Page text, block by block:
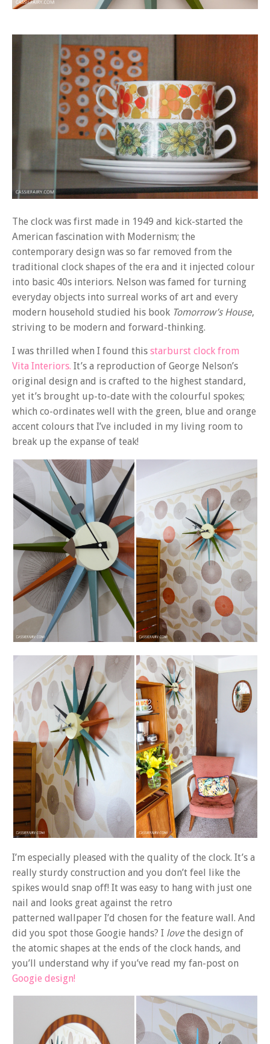
The clock was first made in 1949 and kick-started the
American fascination with Modernism; the
contemporary design was so far removed from the
traditional clock shapes of the era and it injected colour
into basic 40s interiors. Nelson was famed for turning
everyday objects into surreal works of art and every
modern household studied his book Tomorrow’s House,
striving to be modern and forward-thinking.
I was thrilled when I found this starburst clock from
Vita Interiors. It’s a reproduction of George Nelson’s
original design and is crafted to the highest standard,
yet it’s brought up-to-date with the colourful spokes;
which co-ordinates well with the green, blue and orange
accent colours that I’ve included in my living room to
break up the expanse of teak!
I’m especially pleased with the quality of the clock. It’s a
really sturdy construction and you don’t feel like the
spikes would snap off! It was easy to hang with just one
nail and looks great against the retro
patterned wallpaper I’d chosen for the feature wall. And
did you spot those Googie hands? I love the design of
the atomic shapes at the ends of the clock hands, and
you’ll understand why if you’ve read my fan-post on
Googie design!